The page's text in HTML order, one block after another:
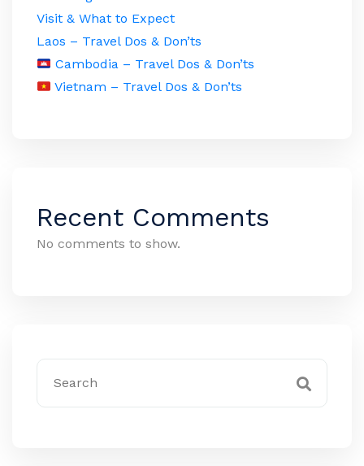
Visit & What to Expect
Laos – Travel Dos & Don’ts
Cambodia – Travel Dos & Don’ts
Vietnam – Travel Dos & Don’ts
Recent Comments
No comments to show.